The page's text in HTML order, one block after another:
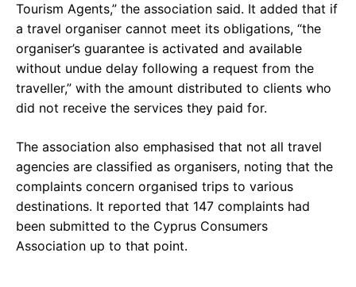
Tourism Agents,” the association said. It added that if
a travel organiser cannot meet its obligations, “the
organiser’s guarantee is activated and available
without undue delay following a request from the
traveller,” with the amount distributed to clients who
did not receive the services they paid for.
The association also emphasised that not all travel
agencies are classified as organisers, noting that the
complaints concern organised trips to various
destinations. It reported that 147 complaints had
been submitted to the Cyprus Consumers
Association up to that point.